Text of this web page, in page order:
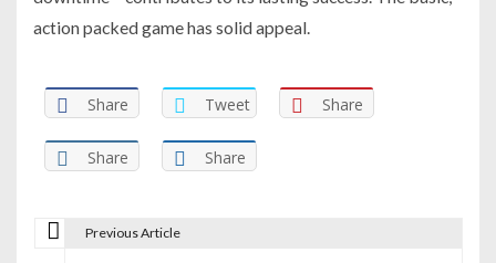
action packed game has solid appeal.
Share Tweet Share
Share Share
Previous Article